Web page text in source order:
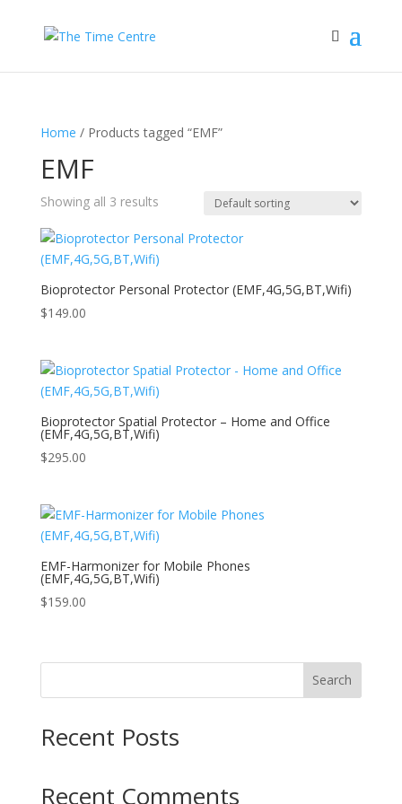
Home / Products tagged “EMF”
EMF
Showing all 3 results
Bioprotector Personal Protector (EMF,4G,5G,BT,Wifi)
$149.00
Bioprotector Spatial Protector – Home and Office
(EMF,4G,5G,BT,Wifi)
$295.00
EMF-Harmonizer for Mobile Phones
(EMF,4G,5G,BT,Wifi)
$159.00
Search
Recent Posts
Recent Comments